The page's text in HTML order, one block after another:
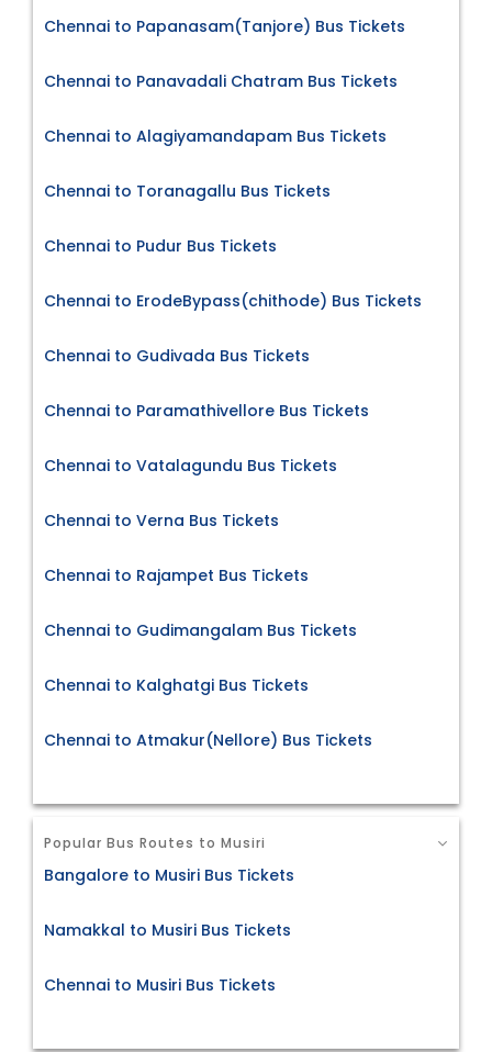
Chennai to Papanasam(Tanjore) Bus Tickets
Chennai to Panavadali Chatram Bus Tickets
Chennai to Alagiyamandapam Bus Tickets
Chennai to Toranagallu Bus Tickets
Chennai to Pudur Bus Tickets
Chennai to ErodeBypass(chithode) Bus Tickets
Chennai to Gudivada Bus Tickets
Chennai to Paramathivellore Bus Tickets
Chennai to Vatalagundu Bus Tickets
Chennai to Verna Bus Tickets
Chennai to Rajampet Bus Tickets
Chennai to Gudimangalam Bus Tickets
Chennai to Kalghatgi Bus Tickets
Chennai to Atmakur(Nellore) Bus Tickets
Popular Bus Routes to Musiri
Bangalore to Musiri Bus Tickets
Namakkal to Musiri Bus Tickets
Chennai to Musiri Bus Tickets